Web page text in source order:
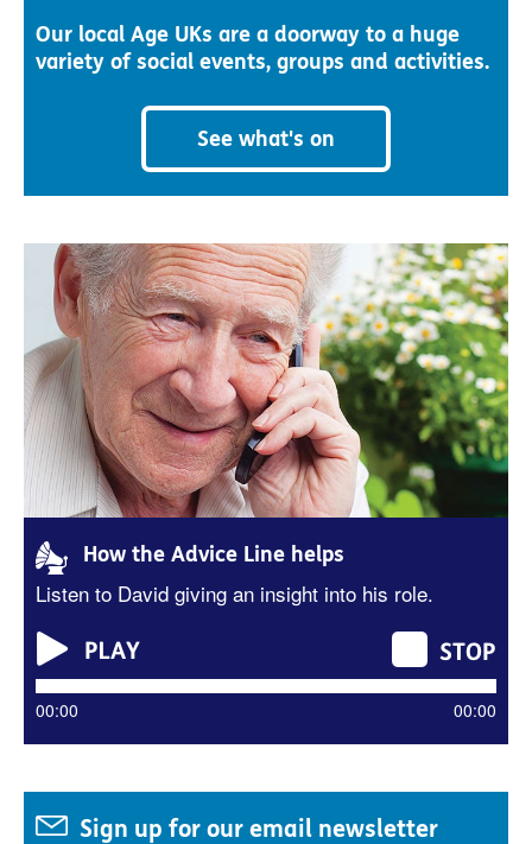
Our local Age UKs are a doorway to a huge
variety of social events, groups and activities.
See what's on
How the Advice Line helps
Listen to David giving an insight into his role.
00:00 00:00
Sign up for our email newsletter